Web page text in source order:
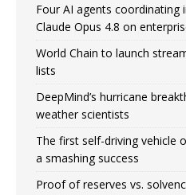
Four AI agents
Claude Opus 4.8 on
World Chain to launch
lists
DeepMind’s hurricane
weather scientists
The first self-driving vehicle
a smashing success
Proof of reserves vs.